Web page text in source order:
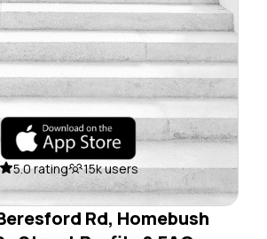
5.0 rating 15k users
Rd, Homebush